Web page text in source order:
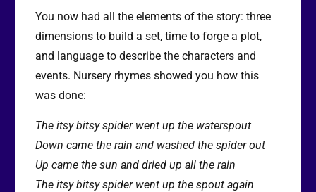
You now had all the elements of the story: three
dimensions to build a set, time to forge a plot,
and language to describe the characters and
events. Nursery rhymes showed you how this
was done:
The itsy bitsy spider went up the waterspout
Down came the rain and washed the spider out
Up came the sun and dried up all the rain
The itsy bitsy spider went up the spout again